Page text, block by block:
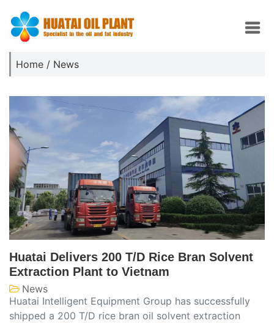
Home / News
Huatai Delivers 200 T/D Rice Bran Solvent
Extraction Plant to Vietnam
News
Huatai Intelligent Equipment Group has successfully
shipped a 200 T/D rice bran oil solvent extraction